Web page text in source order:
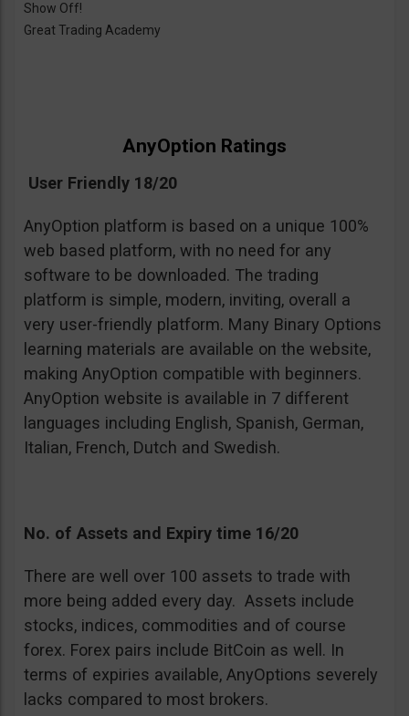
Show Off!
Great Trading Academy
AnyOption Ratings
User Friendly 18/20
AnyOption platform is based on a unique 100%
web based platform, with no need for any
software to be downloaded. The trading
platform is simple, modern, inviting, overall a
very user-friendly platform. Many Binary Options
learning materials are available on the website,
making AnyOption compatible with beginners.
AnyOption website is available in 7 different
languages including English, Spanish, German,
Italian, French, Dutch and Swedish.
No. of Assets and Expiry time 16/20
There are well over 100 assets to trade with
more being added every day. Assets include
stocks, indices, commodities and of course
forex. Forex pairs include BitCoin as well. In
terms of expiries available, AnyOptions severely
lacks compared to most brokers.